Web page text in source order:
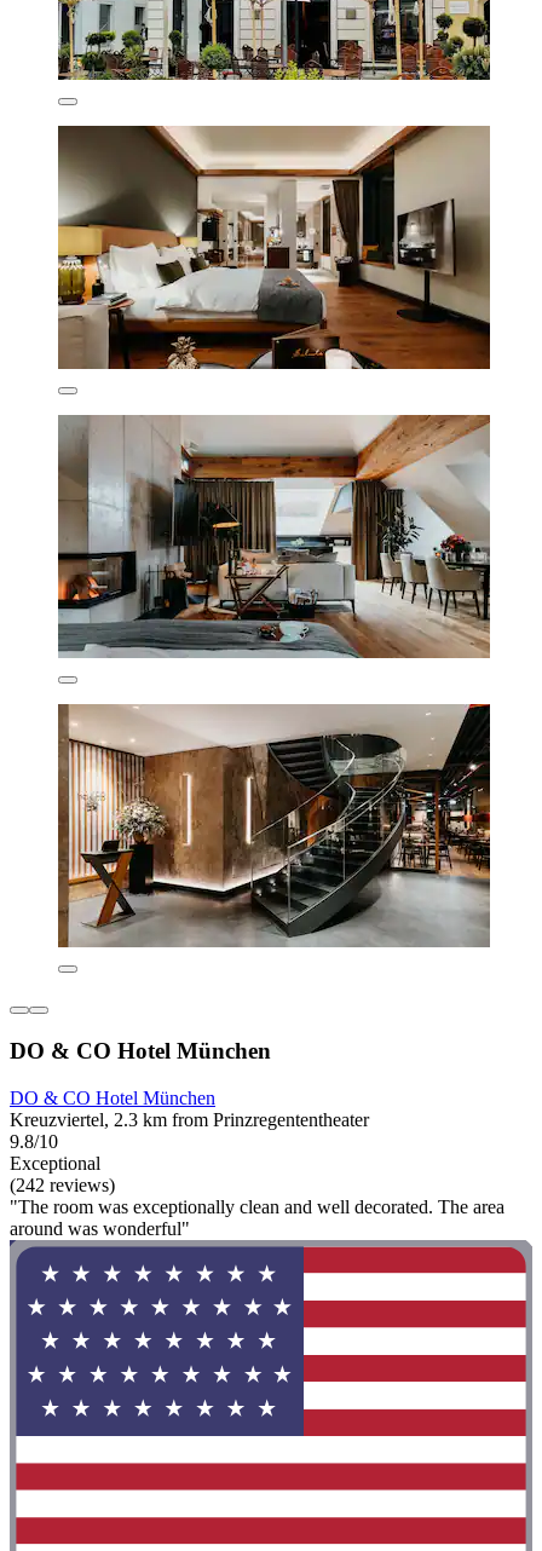
DO & CO Hotel München
DO & CO Hotel München
Kreuzviertel, 2.3 km from Prinzregententheater
9.8/10
Exceptional
(242 reviews)
"The room was exceptionally clean and well decorated. The area
around was wonderful"